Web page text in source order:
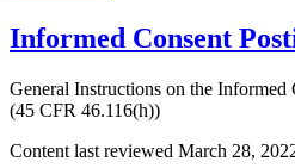
Informed Consent
General Instructions on the Informed
(45 CFR 46.116(h))
Content last reviewed March 28,